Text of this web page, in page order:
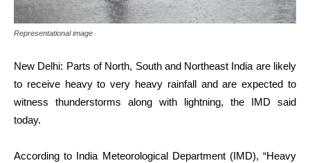
Representational image
New Delhi: Parts of North, South and Northeast India are likely
to receive heavy to very heavy rainfall and are expected to
witness thunderstorms along with lightning, the IMD said
today.
According to India Meteorological Department (IMD), “Heavy